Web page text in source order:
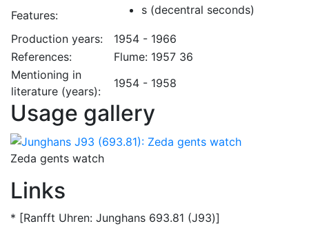
Features: s (decentral seconds)
Production years:
1954 - 1966
References:
Flume: 1957 36
Mentioning in
literature (years):
1954 - 1958
Usage gallery
Zeda gents watch
Links
* [Ranfft Uhren: Junghans 693.81 (J93)]